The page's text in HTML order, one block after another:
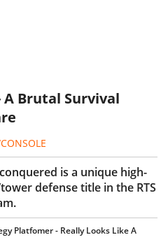
A Brutal Survival
is a unique high-
defense title in the RTS
Platfomer - Really Looks Like A